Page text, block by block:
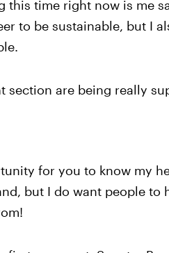
this time right now is me
to be sustainable, but I
section are being really
for you to know my
but I do want people to